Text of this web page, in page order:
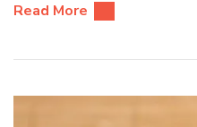
Read More